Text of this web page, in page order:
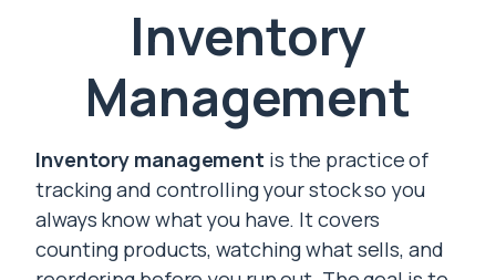
Inventory
Management
Inventory management is the practice of
tracking and controlling your stock so you
always know what you have. It covers
counting products, watching what sells, and